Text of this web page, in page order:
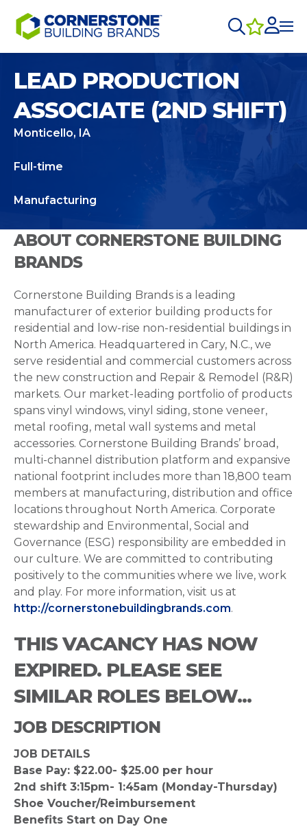
LEAD PRODUCTION
ASSOCIATE (2ND SHIFT)
Monticello, IA
Full-time
Manufacturing
ABOUT CORNERSTONE BUILDING
BRANDS
Cornerstone Building Brands is a leading
manufacturer of exterior building products for
residential and low-rise non-residential buildings in
North America. Headquartered in Cary, N.C., we
serve residential and commercial customers across
the new construction and Repair & Remodel (R&R)
markets. Our market-leading portfolio of products
spans vinyl windows, vinyl siding, stone veneer,
metal roofing, metal wall systems and metal
accessories. Cornerstone Building Brands’ broad,
multi-channel distribution platform and expansive
national footprint includes more than 18,800 team
members at manufacturing, distribution and office
locations throughout North America. Corporate
stewardship and Environmental, Social and
Governance (ESG) responsibility are embedded in
our culture. We are committed to contributing
positively to the communities where we live, work
and play. For more information, visit us at
http://cornerstonebuildingbrands.com.
THIS VACANCY HAS NOW
EXPIRED. PLEASE SEE
SIMILAR ROLES BELOW...
JOB DESCRIPTION
JOB DETAILS
Base Pay: $22.00- $25.00 per hour
2nd shift 3:15pm- 1:45am (Monday-Thursday)
Shoe Voucher/Reimbursement
Benefits Start on Day One